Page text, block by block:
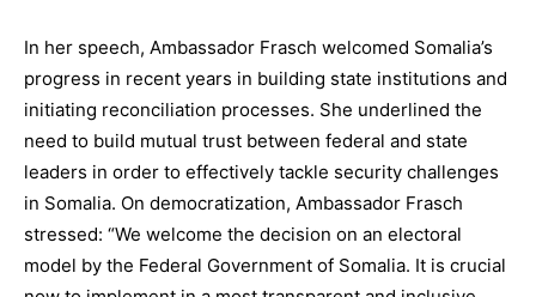
In her speech, Ambassador Frasch welcomed Somalia’s
progress in recent years in building state institutions and
initiating reconciliation processes. She underlined the
need to build mutual trust between federal and state
leaders in order to effectively tackle security challenges
in Somalia. On democratization, Ambassador Frasch
stressed: “We welcome the decision on an electoral
model by the Federal Government of Somalia. It is crucial